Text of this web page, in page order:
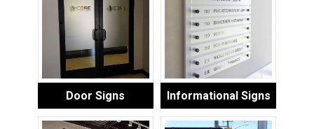
Door Signs Informational Signs